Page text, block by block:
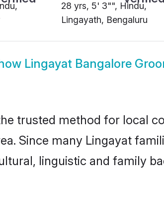
28 yrs, 5' 3"", Hindu,
Lingayath, Bengaluru
Lingayat Bangalore
trusted method for local
Since many Lingayat
linguistic and family